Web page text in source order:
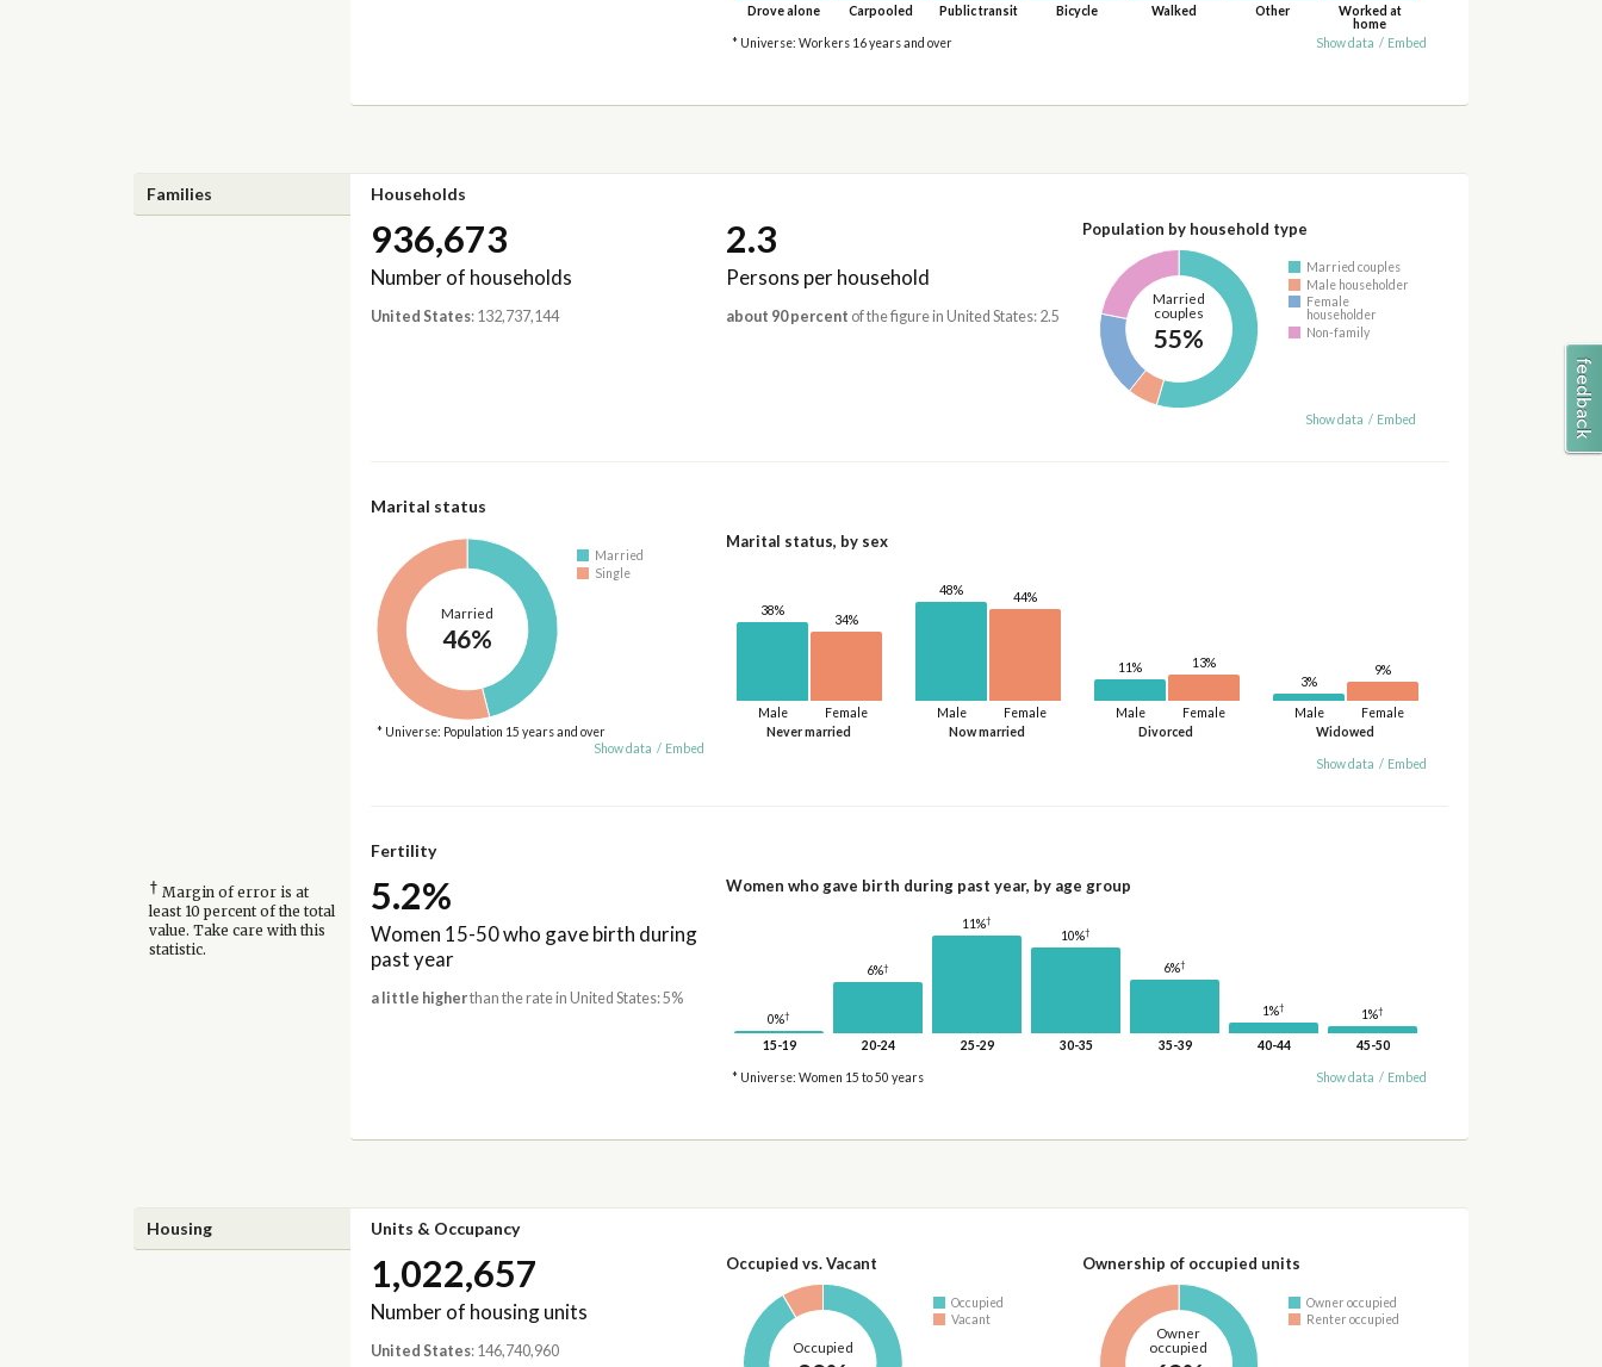
Drove alone Carpooled Public transit Bicycle Walked Other
Worked at
home
* Universe: Workers 16 years and over
Show data / Embed
Families Households
936,673
Number of households
United States: 132,737,144
2.3
Persons per household
about 90 percent of the figure in United States: 2.5
Population by household type
Married
couples
55%
Married couples
Male householder
Female
householder
Non-family
Show data / Embed
Marital status
Married
46%
Married
Single
* Universe: Population 15 years and over
Show data / Embed
Marital status, by sex
Never married
Male
38%
Female
34%
Now married
Male
48%
Female
44%
Divorced
Male
11%
Female
13%
Widowed
Male
3%
Female
9%
Show data / Embed
Fertility
† Margin of error is at
least 10 percent of the total
value. Take care with this
statistic.
5.2%
Women 15-50 who gave birth during
past year
a little higherthan the rate in United States: 5%
Women who gave birth during past year, by age group
0%†
15-19
6%†
20-24
11%†
25-29
10%†
30-35
6%†
35-39
1%†
40-44
1%†
45-50
* Universe: Women 15 to 50 years Show data / Embed
Housing Units & Occupancy
1,022,657
Number of housing units
United States: 146,740,960
Occupied vs. Vacant
Occupied
Occupied
Vacant
Ownership of occupied units
Owner
occupied
Owner occupied
Renter occupied